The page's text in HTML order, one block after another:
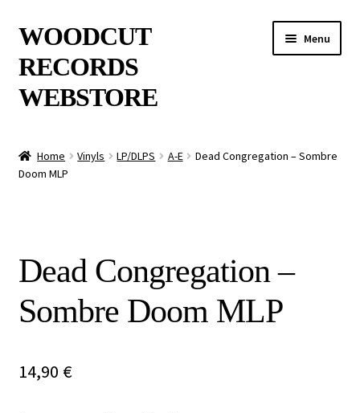
Skip
to
navigation
Skip
to
content
WOODCUT
RECORDS
WEBSTORE
Menu
Info
Special Offers
Releases
Home Vinyls LP/DLPS A-E
Dead Congregation – Sombre
Doom MLP
Dead Congregation –
Sombre Doom MLP
14,90 €